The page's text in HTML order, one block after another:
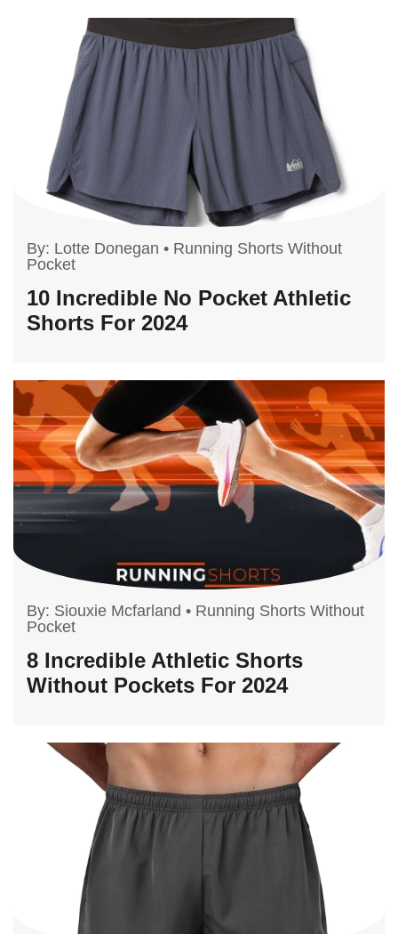
By: Lotte Donegan • Running Shorts Without
Pocket
10 Incredible No Pocket Athletic
Shorts For 2024
By: Siouxie Mcfarland • Running Shorts Without
Pocket
8 Incredible Athletic Shorts
Without Pockets For 2024